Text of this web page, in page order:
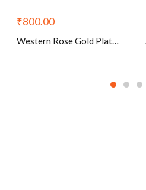
₹800.00
Western Rose Gold Plated Michael Kors Bracelet